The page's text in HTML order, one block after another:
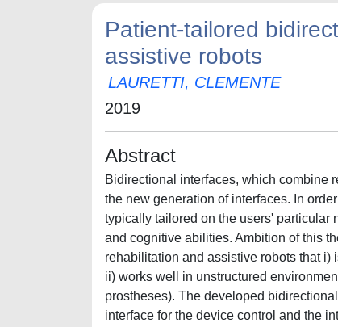
Patient-tailored
assistive robots
LAURETTI, CLEMENTE
2019
Abstract
Bidirectional interfaces, which combine
the new generation of interfaces. In
typically tailored on the users' particular
and cognitive abilities. Ambition of this
rehabilitation and assistive robots that
ii) works well in unstructured
prostheses). The developed
interface for the device control and the